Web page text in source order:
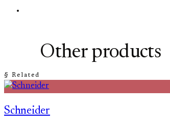
§ Related
Other products
Schneider